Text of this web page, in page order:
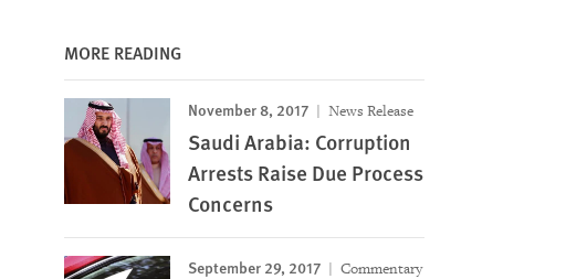
MORE READING
November 8, 2017 News Release
Saudi Arabia: Corruption
Arrests Raise Due Process
Concerns
September 29, 2017 Commentary